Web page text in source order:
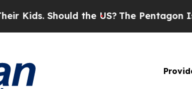
Should the US?The Pentagon Is